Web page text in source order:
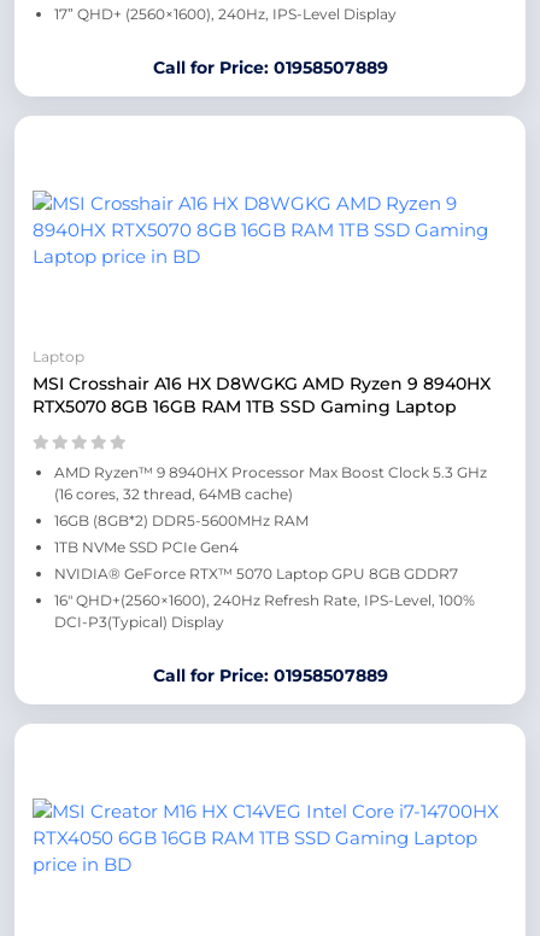
17” QHD+ (2560×1600), 240Hz, IPS-Level Display
Call for Price: 01958507889
Laptop
MSI Crosshair A16 HX D8WGKG AMD Ryzen 9 8940HX
RTX5070 8GB 16GB RAM 1TB SSD Gaming Laptop
AMD Ryzen™ 9 8940HX Processor Max Boost Clock 5.3 GHz
(16 cores, 32 thread, 64MB cache)
16GB (8GB*2) DDR5-5600MHz RAM
1TB NVMe SSD PCIe Gen4
NVIDIA® GeForce RTX™ 5070 Laptop GPU 8GB GDDR7
16″ QHD+(2560×1600), 240Hz Refresh Rate, IPS-Level, 100%
DCI-P3(Typical) Display
Call for Price: 01958507889